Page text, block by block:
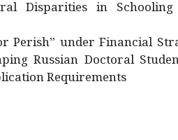
Disparities in Schooling
Perish” under Financial
Russian Doctoral
Requirements